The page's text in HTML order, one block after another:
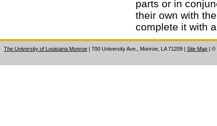
parts or in
their own with
complete it with
The University of Louisiana Monroe | 700 University Ave., Monroe, LA 71209 | Site Map | ©